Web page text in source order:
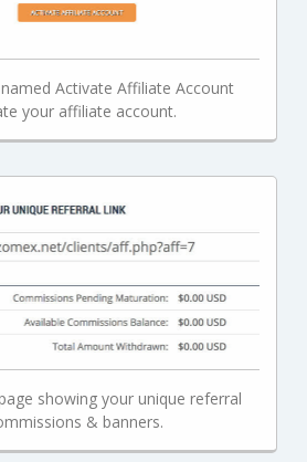
Activate Affiliate Account
your affiliate account.
showing your unique referral
& banners.